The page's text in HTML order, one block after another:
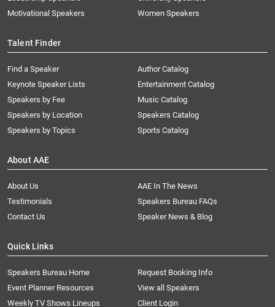
Motivational Speakers
Women Speakers
Talent Finder
Find a Speaker
Keynote Speaker Lists
Speakers by Fee
Speakers by Location
Speakers by Topics
Author Catalog
Entertainment Catalog
Music Catalog
Speakers Catalog
Sports Catalog
About AAE
About Us
AAE In The News
Testimonials
Speakers Bureau FAQs
Contact Us
Speaker News & Blog
Quick Links
Speakers Bureau Home
Request Booking Info
Event Planner Resources
View all Speakers
Weekly TV Shows Lineups
Client Login